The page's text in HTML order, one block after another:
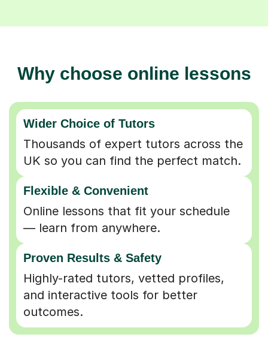
Why choose online lessons
Wider Choice of Tutors
Thousands of expert tutors across the
UK so you can find the perfect match.
Flexible & Convenient
Online lessons that fit your schedule
— learn from anywhere.
Proven Results & Safety
Highly-rated tutors, vetted profiles,
and interactive tools for better
outcomes.